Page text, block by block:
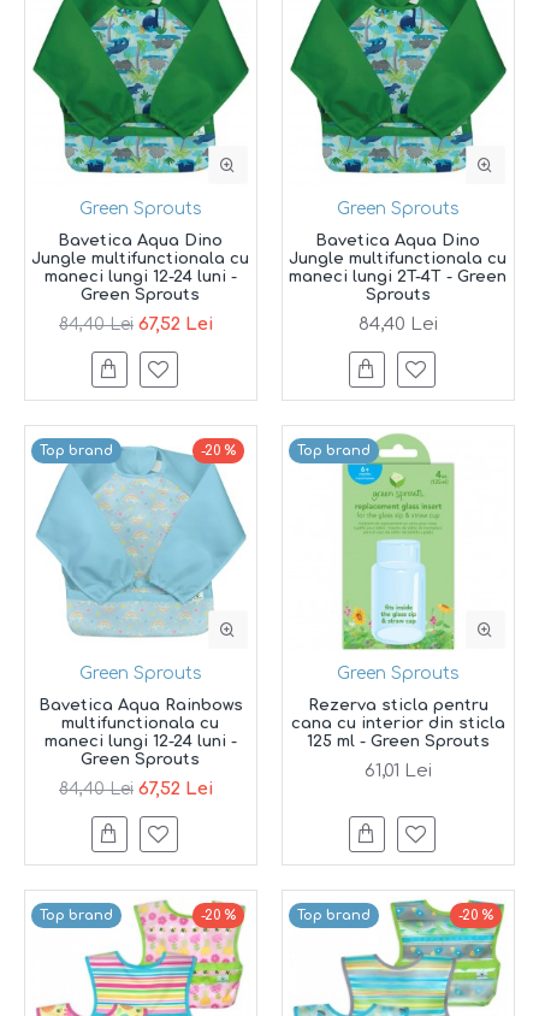
Green Sprouts
Bavetica Aqua Dino
Jungle multifunctionala cu
maneci lungi 12-24 luni -
Green Sprouts
84,40 Lei 67,52 Lei
Green Sprouts
Bavetica Aqua Dino
Jungle multifunctionala cu
maneci lungi 2T-4T - Green
Sprouts
84,40 Lei
Top brand -20 %
Green Sprouts
Bavetica Aqua Rainbows
multifunctionala cu
maneci lungi 12-24 luni -
Green Sprouts
84,40 Lei 67,52 Lei
Top brand
Green Sprouts
Rezerva sticla pentru
cana cu interior din sticla
125 ml - Green Sprouts
61,01 Lei
Top brand -20 % Top brand -20 %